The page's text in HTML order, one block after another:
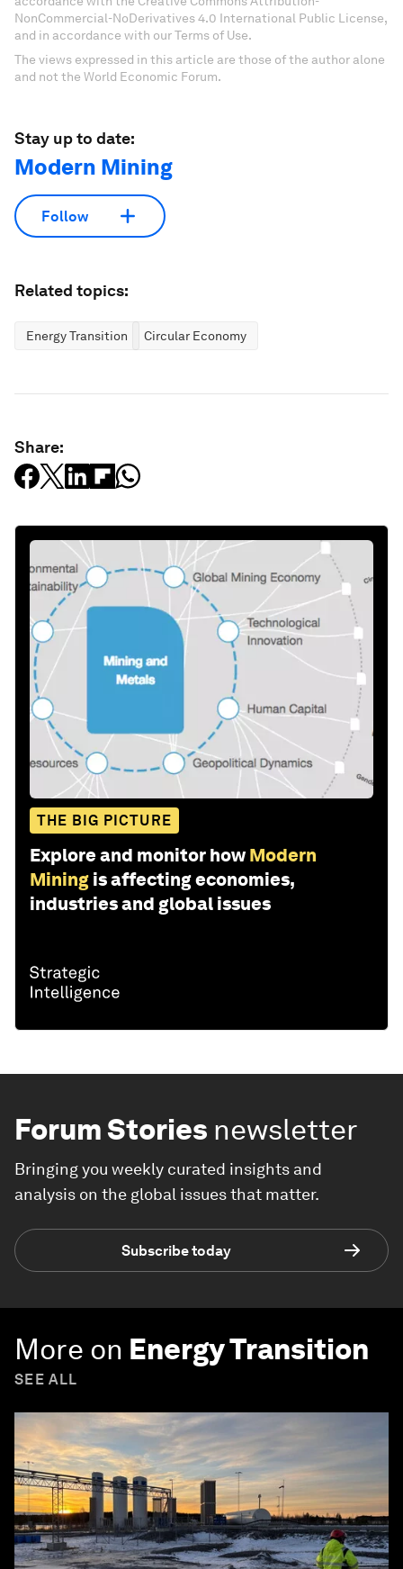
NonCommercial-NoDerivatives 4.0 International Public License,
and in accordance with our Terms of Use.
The views expressed in this article are those of the author alone
and not the World Economic Forum.
Stay up to date:
Modern Mining
Follow
Related topics:
Energy Transition Circular Economy
Share:
THE BIG PICTURE
Explore and monitor how Modern
Mining is affecting economies,
industries and global issues
Forum Stories newsletter
Bringing you weekly curated insights and
analysis on the global issues that matter.
Subscribe today
More on Energy Transition
SEE ALL